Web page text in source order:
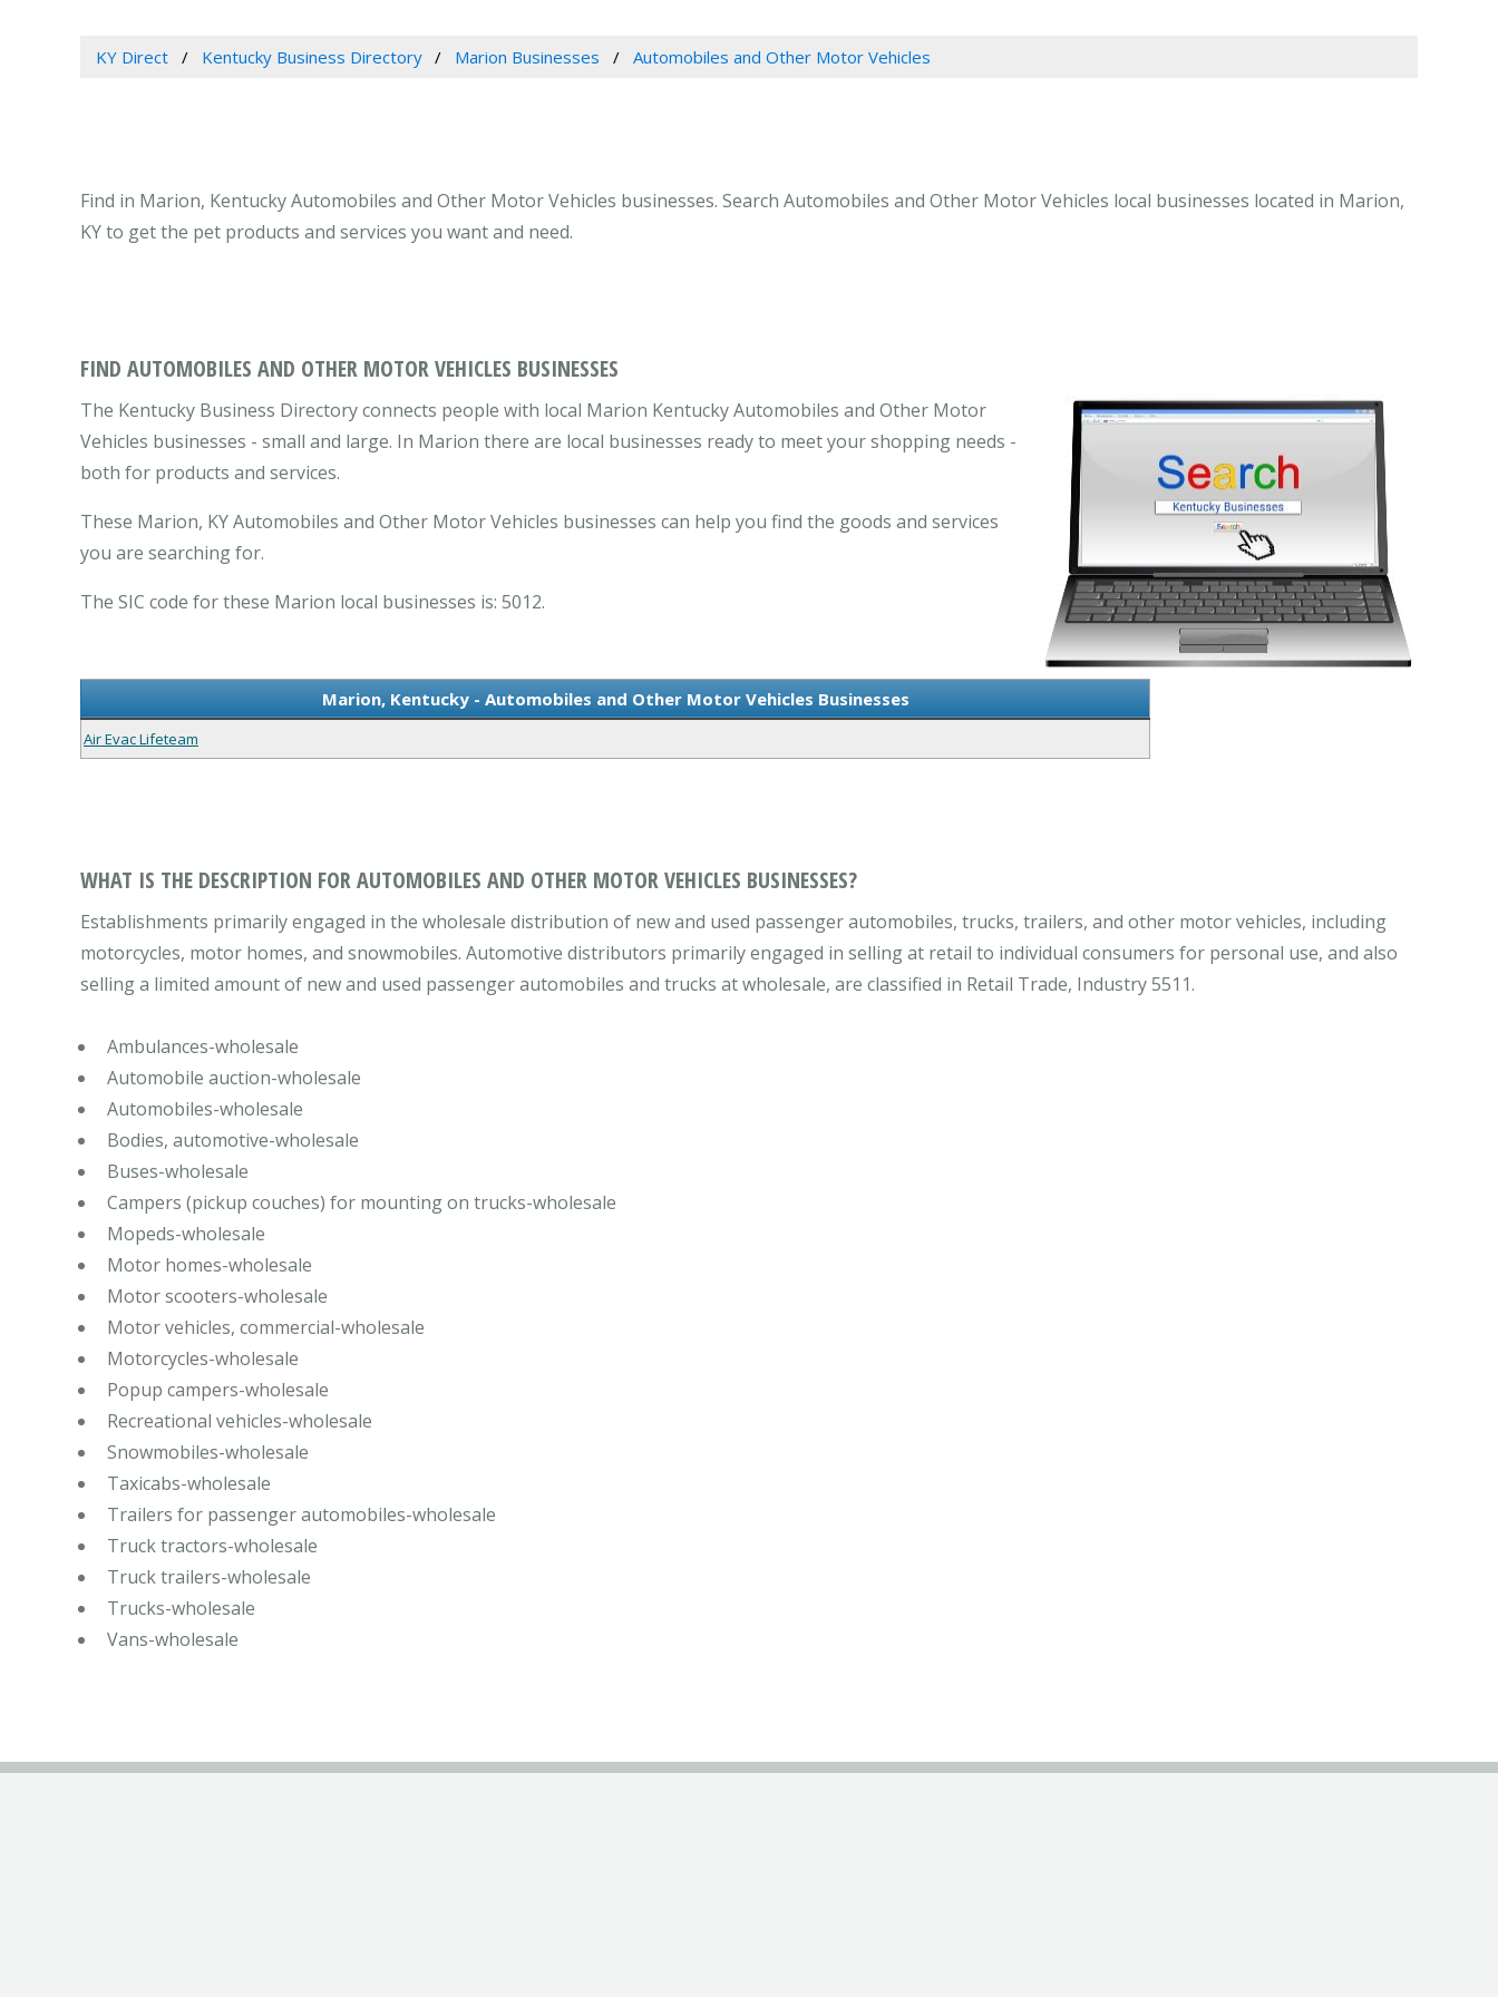
KY Direct Kentucky Business Directory Marion Businesses Automobiles and Other Motor Vehicles
Find in Marion, Kentucky Automobiles and Other Motor Vehicles businesses. Search Automobiles and Other Motor Vehicles local businesses located in Marion,
KY to get the pet products and services you want and need.
FIND AUTOMOBILES AND OTHER MOTOR VEHICLES BUSINESSES
The Kentucky Business Directory connects people with local Marion Kentucky Automobiles and Other Motor
Vehicles businesses - small and large. In Marion there are local businesses ready to meet your shopping needs -
both for products and services.
These Marion, KY Automobiles and Other Motor Vehicles businesses can help you find the goods and services
you are searching for.
The SIC code for these Marion local businesses is: 5012.
Marion, Kentucky - Automobiles and Other Motor Vehicles Businesses
Air Evac Lifeteam
WHAT IS THE DESCRIPTION FOR AUTOMOBILES AND OTHER MOTOR VEHICLES BUSINESSES?
Establishments primarily engaged in the wholesale distribution of new and used passenger automobiles, trucks, trailers, and other motor vehicles, including
motorcycles, motor homes, and snowmobiles. Automotive distributors primarily engaged in selling at retail to individual consumers for personal use, and also
selling a limited amount of new and used passenger automobiles and trucks at wholesale, are classified in Retail Trade, Industry 5511.
Ambulances-wholesale
Automobile auction-wholesale
Automobiles-wholesale
Bodies, automotive-wholesale
Buses-wholesale
Campers (pickup couches) for mounting on trucks-wholesale
Mopeds-wholesale
Motor homes-wholesale
Motor scooters-wholesale
Motor vehicles, commercial-wholesale
Motorcycles-wholesale
Popup campers-wholesale
Recreational vehicles-wholesale
Snowmobiles-wholesale
Taxicabs-wholesale
Trailers for passenger automobiles-wholesale
Truck tractors-wholesale
Truck trailers-wholesale
Trucks-wholesale
Vans-wholesale